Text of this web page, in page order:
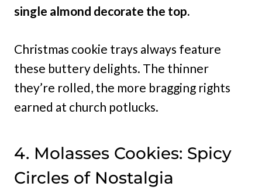
single almond decorate the top.
Christmas cookie trays always feature
these buttery delights. The thinner
they’re rolled, the more bragging rights
earned at church potlucks.
4. Molasses Cookies: Spicy
Circles of Nostalgia